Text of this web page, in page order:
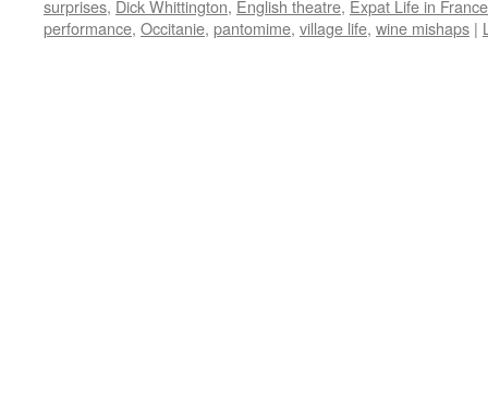
surprises, Dick Whittington, English theatre, Expat Life in France
performance, Occitanie, pantomime, village life, wine mishaps |